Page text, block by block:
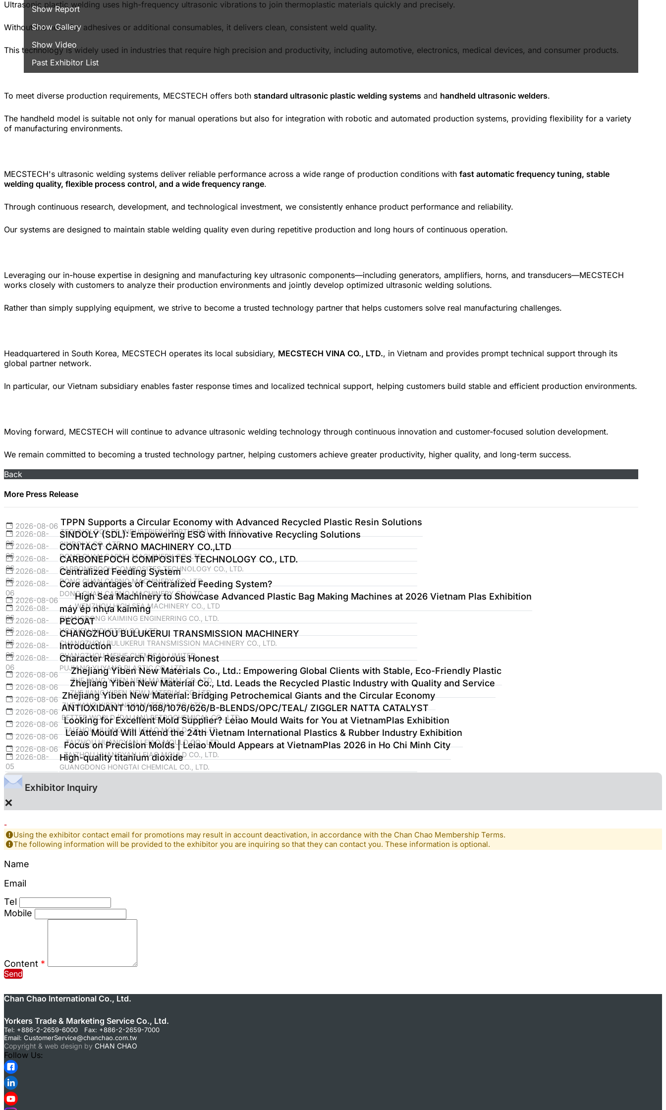
Show Report
Show Gallery
Show Video
Past Exhibitor List
Ultrasonic plastic welding uses high-frequency ultrasonic vibrations to join thermoplastic materials quickly and precisely.
Without the need for adhesives or additional consumables, it delivers clean, consistent weld quality.
This technology is widely used in industries that require high precision and productivity, including automotive, electronics, medical devices, and consumer products.
To meet diverse production requirements, MECSTECH offers both standard ultrasonic plastic welding systems and handheld ultrasonic welders.
The handheld model is suitable not only for manual operations but also for integration with robotic and automated production systems, providing flexibility for a variety
of manufacturing environments.
MECSTECH's ultrasonic welding systems deliver reliable performance across a wide range of production conditions with fast automatic frequency tuning, stable
welding quality, flexible process control, and a wide frequency range.
Through continuous research, development, and technological investment, we consistently enhance product performance and reliability.
Our systems are designed to maintain stable welding quality even during repetitive production and long hours of continuous operation.
Leveraging our in-house expertise in designing and manufacturing key ultrasonic components—including generators, amplifiers, horns, and transducers—MECSTECH
works closely with customers to analyze their production environments and jointly develop optimized ultrasonic welding solutions.
Rather than simply supplying equipment, we strive to become a trusted technology partner that helps customers solve real manufacturing challenges.
Headquartered in South Korea, MECSTECH operates its local subsidiary, MECSTECH VINA CO., LTD., in Vietnam and provides prompt technical support through its
global partner network.
In particular, our Vietnam subsidiary enables faster response times and localized technical support, helping customers build stable and efficient production environments.
Moving forward, MECSTECH will continue to advance ultrasonic welding technology through continuous innovation and customer-focused solution development.
We remain committed to becoming a trusted technology partner, helping customers achieve greater productivity, higher quality, and long-term success.
Back
More Press Release
2026-08-06 TPPN Supports a Circular Economy with Advanced Recycled Plastic Resin Solutions
TECHNOLOGY PP INDUSTRIES (NORTHERN) SDN. BHD.
2026-08-
06
SINDOLY (SDL): Empowering ESG with Innovative Recycling Solutions
SINDOLY CO., LTD
2026-08-
06
CONTACT CARNO MACHINERY CO.,LTD
DONG GUAN CARNO MACHINERY CO.,LTD
2026-08-
06
CARBONEPOCH COMPOSITES TECHNOLOGY CO., LTD.
CARBONEPOCH COMPOSITES TECHNOLOGY CO., LTD.
2026-08-
06
Centralized Feeding System
DONG GUAN CARNO MACHINERY CO.,LTD
2026-08-
06
Core advantages of Centralized Feeding System?
DONG GUAN CARNO MACHINERY CO.,LTD
2026-08-06 High Sea Machinery to Showcase Advanced Plastic Bag Making Machines at 2026 Vietnam Plas Exhibition
WENZHOU HIGH SEA MACHINERY CO., LTD
2026-08-
06
máy ép nhựa kaiming
GUANGDONG KAIMING ENGINERRING CO., LTD.
2026-08-
06
PECOAT
VOOVEN INDUSTRY CO., LTD.
2026-08-
06
CHANGZHOU BULUKERUI TRANSMISSION MACHINERY
CHANGZHOU BULUKERUI TRANSMISSION MACHINERY CO., LTD.
2026-08-
06
Introduction
GUANGZHOU MEIHE CHEMICAL LIMITED
2026-08-
06
Character Research Rigorous Honest
PUJIANG YUYANG PLASTIC CO., LTD
2026-08-06 Zhejiang Yiben New Materials Co., Ltd.: Empowering Global Clients with Stable, Eco-Friendly Plastic
ZHEJIANG YIBEN NEW MATERIAL CO.,LTD.
2026-08-06 Zhejiang Yiben New Material Co., Ltd. Leads the Recycled Plastic Industry with Quality and Service
ZHEJIANG YIBEN NEW MATERIAL CO.,LTD.
2026-08-06 Zhejiang Yiben New Material: Bridging Petrochemical Giants and the Circular Economy
ZHEJIANG YIBEN NEW MATERIAL CO.,LTD.
2026-08-06 ANTIOXIDANT 1010/168/1076/626/B-BLENDS/OPC/TEAL/ ZIGGLER NATTA CATALYST
BETTER WORLD (DALIAN) PETROCHEMICAL CO., LTD
2026-08-06 Looking for Excellent Mold Supplier? Leiao Mould Waits for You at VietnamPlas Exhibition
TAIZHOU HUANGYAN LEIAO MOULD CO., LTD.
2026-08-06 Leiao Mould Will Attend the 24th Vietnam International Plastics & Rubber Industry Exhibition
TAIZHOU HUANGYAN LEIAO MOULD CO., LTD.
2026-08-06 Focus on Precision Molds | Leiao Mould Appears at VietnamPlas 2026 in Ho Chi Minh City
TAIZHOU HUANGYAN LEIAO MOULD CO., LTD.
2026-08-
05
High-quality titanium dioxide
GUANGDONG HONGTAI CHEMICAL CO., LTD.
Exhibitor Inquiry
×
-
Using the exhibitor contact email for promotions may result in account deactivation, in accordance with the Chan Chao Membership Terms.
The following information will be provided to the exhibitor you are inquiring so that they can contact you. These information is optional.
Name
Email
Tel
Mobile
Content *
Send
Chan Chao International Co., Ltd.
Yorkers Trade & Marketing Service Co., Ltd.
Tel: +886-2-2659-6000 Fax: +886-2-2659-7000
Email: CustomerService@chanchao.com.tw
Copyright & web design by CHAN CHAO
Follow Us: